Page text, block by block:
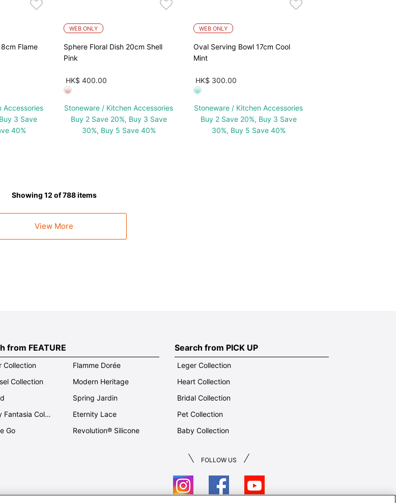
Flame
Accessories
3 Save
40%
WEB ONLY
Sphere Floral Dish 20cm Shell
Pink
HK$ 400.00
Stoneware / Kitchen Accessories
Buy 2 Save 20%, Buy 3 Save
30%, Buy 5 Save 40%
WEB ONLY
Oval Serving Bowl 17cm Cool
Mint
HK$ 300.00
Stoneware / Kitchen Accessories
Buy 2 Save 20%, Buy 3 Save
30%, Buy 5 Save 40%
Showing 12 of 788 items
View More
from FEATURE
Collection
Collection
Disney Fantasia Collection
Go
Flamme Dorée
Modern Heritage
Spring Jardin
Eternity Lace
Revolution® Silicone
Search from PICK UP
Leger Collection
Heart Collection
Bridal Collection
Pet Collection
Baby Collection
FOLLOW US